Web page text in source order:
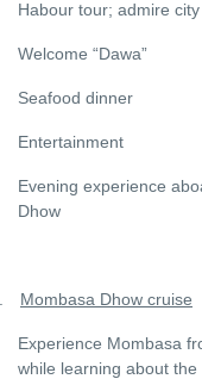
Habour tour; admire
Welcome “Dawa”
Seafood dinner
Entertainment
Evening experience
Dhow
Mombasa Dhow cruise
Experience Mombasa
while learning about